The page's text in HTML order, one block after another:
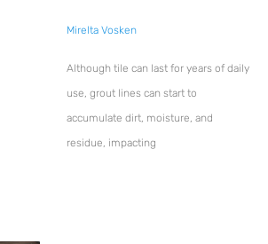
Mirelta Vosken
Although tile can last for years of daily
use, grout lines can start to
accumulate dirt, moisture, and
residue, impacting